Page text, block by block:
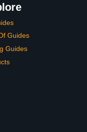
Guides
Guides